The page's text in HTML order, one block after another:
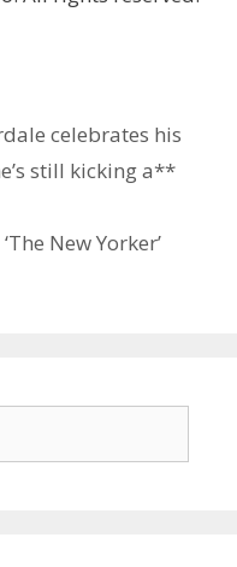
celebrates his
still kicking a**
New Yorker’